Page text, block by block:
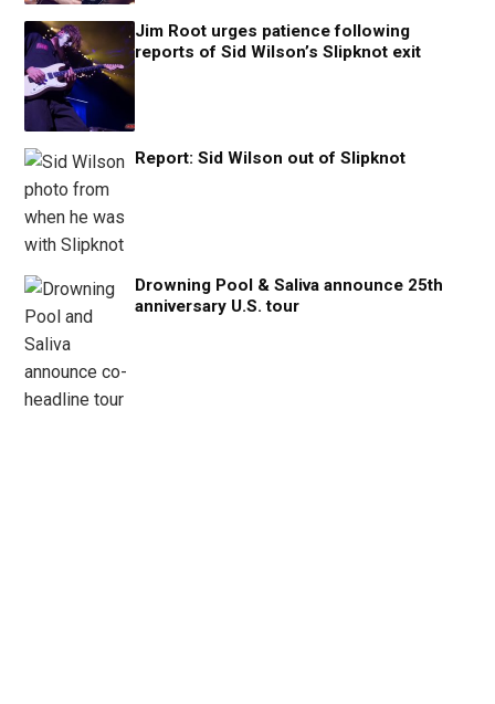
Jim Root urges patience following
reports of Sid Wilson’s Slipknot exit
Report: Sid Wilson out of Slipknot
Drowning Pool & Saliva announce 25th
anniversary U.S. tour